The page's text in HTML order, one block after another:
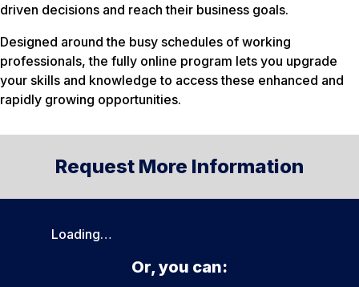
driven decisions and reach their business goals.
Designed around the busy schedules of working
professionals, the fully online program lets you upgrade
your skills and knowledge to access these enhanced and
rapidly growing opportunities.
Request More Information
Loading…
Or, you can: